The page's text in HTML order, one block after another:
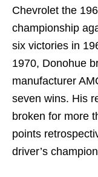
Chevrolet the
championship
six victories in
1970, Donohue
manufacturer
seven wins. His
broken for more
points
driver’s